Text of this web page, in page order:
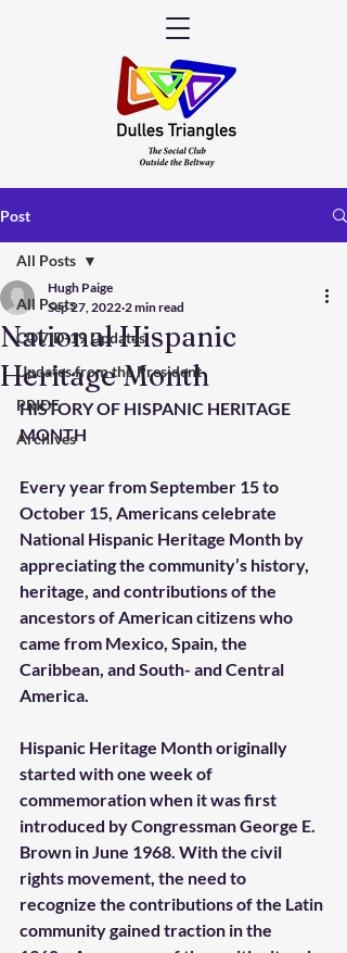
Post
All Posts
COVID-19 Updates
Updates from the President
PRIDE
Archives
All Posts
National Hispanic
Heritage Month
Hugh Paige
Sep 27, 2022 2 min read
HISTORY OF HISPANIC HERITAGE
MONTH
Every year from September 15 to
October 15, Americans celebrate
National Hispanic Heritage Month by
appreciating the community’s history,
heritage, and contributions of the
ancestors of American citizens who
came from Mexico, Spain, the
Caribbean, and South- and Central
America.
Hispanic Heritage Month originally
started with one week of
commemoration when it was first
introduced by Congressman George E.
Brown in June 1968. With the civil
rights movement, the need to
recognize the contributions of the Latin
community gained traction in the